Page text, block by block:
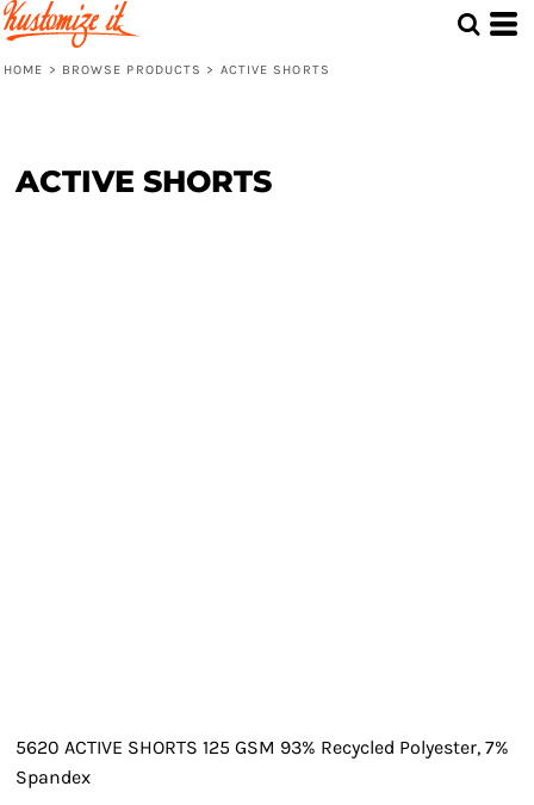
HOME > BROWSE PRODUCTS > ACTIVE SHORTS
ACTIVE SHORTS
5620 ACTIVE SHORTS 125 GSM 93% Recycled Polyester, 7%
Spandex